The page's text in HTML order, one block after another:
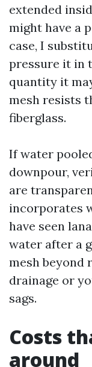
extended
might have a
case, I
pressure it in
quantity it
mesh resists
fiberglass.
If water
downpour,
are
incorporates
have seen
water after a
mesh beyond
drainage or
sags.
Costs
around